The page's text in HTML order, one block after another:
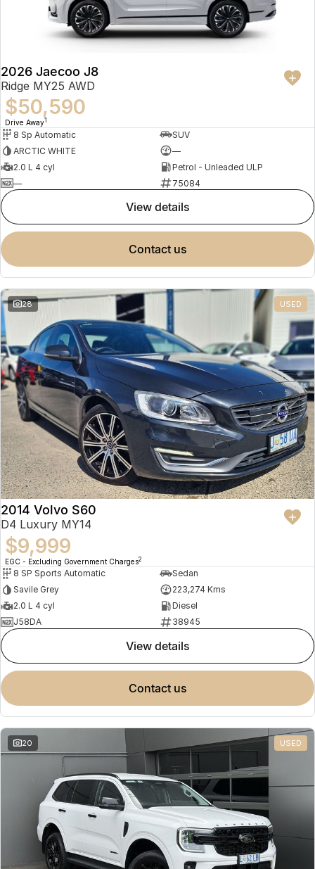
Omoda 9 SHS
Crossover Hybrid SUV
Partnerships
2026 Jaecoo J8
Ridge MY25 AWD
$50,590
Drive Away1
8 Sp Automatic
SUV
ARCTIC WHITE
—
2.0 L 4 cyl
Petrol - Unleaded ULP
—
75084
view details
contact us
28 USED
2014 Volvo S60
D4 Luxury MY14
$9,999
EGC - Excluding Government Charges2
8 SP Sports Automatic
Sedan
Savile Grey
223,274 Kms
2.0 L 4 cyl
Diesel
J58DA
38945
view details
contact us
20 USED